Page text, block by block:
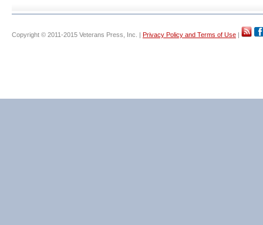
Copyright © 2011-2015 Veterans Press, Inc. | Privacy Policy and Terms of Use |